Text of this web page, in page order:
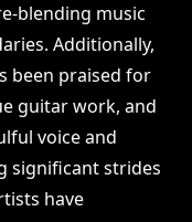
blending music
Additionally,
been praised for
guitar work, and
voice and
significant strides
have